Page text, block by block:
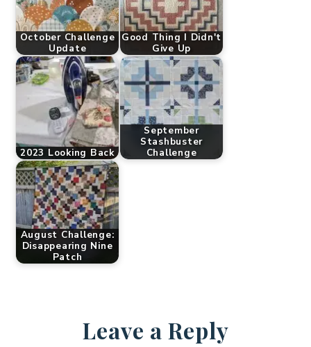
October Challenge
Update
Good Thing I Didn't
Give Up
2023 Looking Back
September
Stashbuster
Challenge
August Challenge:
Disappearing Nine
Patch
Leave a Reply